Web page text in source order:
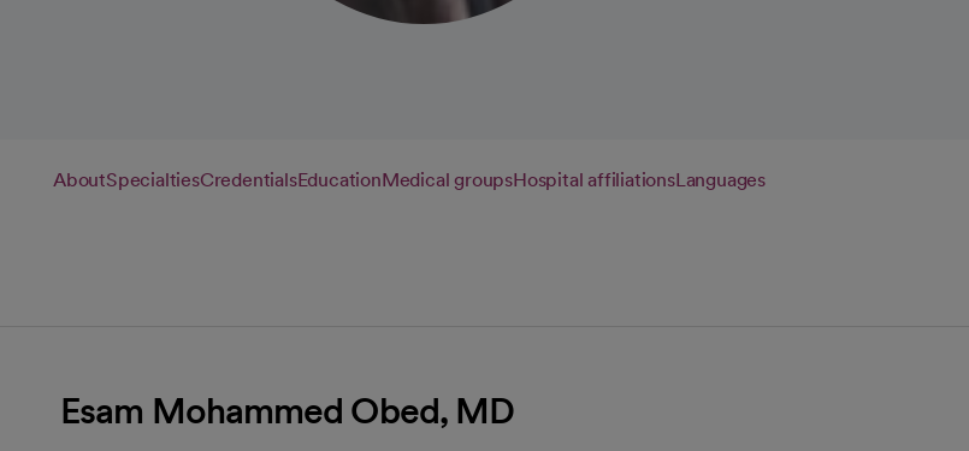
AboutSpecialtiesCredentialsEducationMedical groupsHospital affiliationsLanguages
Esam Mohammed Obed, MD